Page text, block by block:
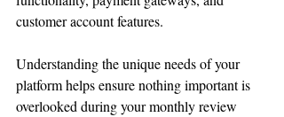
customer account features.
Understanding the unique needs of your
platform helps ensure nothing important is
overlooked during your monthly review